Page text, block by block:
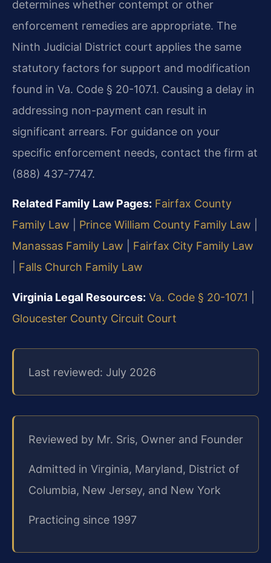
determines whether contempt or other
enforcement remedies are appropriate. The
Ninth Judicial District court applies the same
statutory factors for support and modification
found in Va. Code § 20-107.1. Causing a delay in
addressing non-payment can result in
significant arrears. For guidance on your
specific enforcement needs, contact the firm at
(888) 437-7747.
Related Family Law Pages: Fairfax County
Family Law
Prince William County Family Law
Manassas Family Law
Fairfax City Family Law
Falls Church Family Law
Virginia Legal Resources: Va. Code § 20-107.1
Gloucester County Circuit Court
Last reviewed: July 2026
Reviewed by Mr. Sris, Owner and Founder
Admitted in Virginia, Maryland, District of
Columbia, New Jersey, and New York
Practicing since 1997